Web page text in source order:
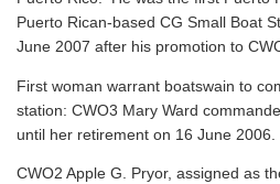
Puerto Rican-based CG Small Boat
June 2007 after his promotion to
First woman warrant boatswain to
station: CWO3 Mary Ward
until her retirement on 16 June 2006.
CWO2 Apple G. Pryor, assigned as